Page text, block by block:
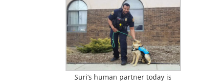
Suri’s human partner today is